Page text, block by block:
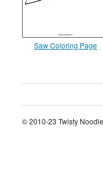
Saw Coloring Page
© 2010-23 Twisty